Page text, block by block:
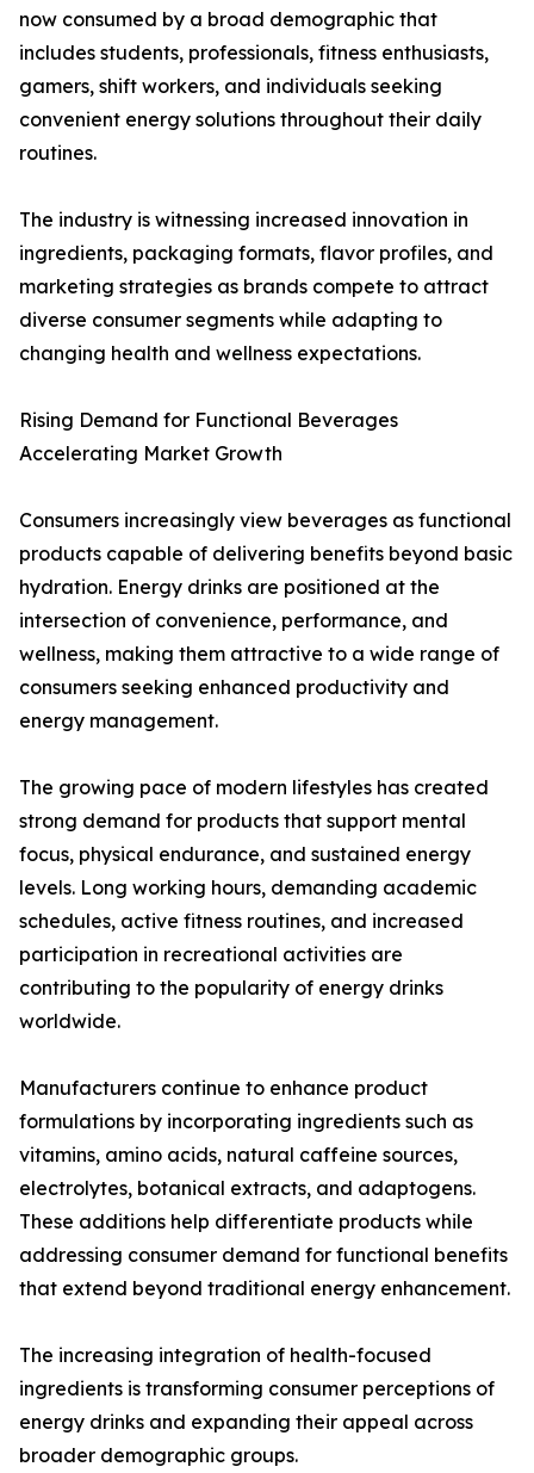
now consumed by a broad demographic that
includes students, professionals, fitness enthusiasts,
gamers, shift workers, and individuals seeking
convenient energy solutions throughout their daily
routines.
The industry is witnessing increased innovation in
ingredients, packaging formats, flavor profiles, and
marketing strategies as brands compete to attract
diverse consumer segments while adapting to
changing health and wellness expectations.
Rising Demand for Functional Beverages
Accelerating Market Growth
Consumers increasingly view beverages as functional
products capable of delivering benefits beyond basic
hydration. Energy drinks are positioned at the
intersection of convenience, performance, and
wellness, making them attractive to a wide range of
consumers seeking enhanced productivity and
energy management.
The growing pace of modern lifestyles has created
strong demand for products that support mental
focus, physical endurance, and sustained energy
levels. Long working hours, demanding academic
schedules, active fitness routines, and increased
participation in recreational activities are
contributing to the popularity of energy drinks
worldwide.
Manufacturers continue to enhance product
formulations by incorporating ingredients such as
vitamins, amino acids, natural caffeine sources,
electrolytes, botanical extracts, and adaptogens.
These additions help differentiate products while
addressing consumer demand for functional benefits
that extend beyond traditional energy enhancement.
The increasing integration of health-focused
ingredients is transforming consumer perceptions of
energy drinks and expanding their appeal across
broader demographic groups.